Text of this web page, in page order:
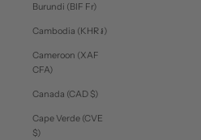
Burundi (BIF Fr)
Cambodia (KHR ៛)
Cameroon (XAF
CFA)
Canada (CAD $)
Cape Verde (CVE
$)